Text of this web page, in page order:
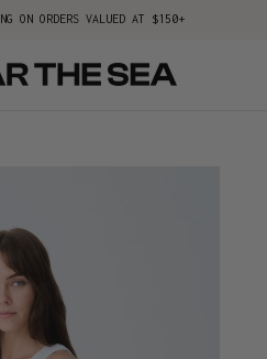
ON ORDERS VALUED AT $150+